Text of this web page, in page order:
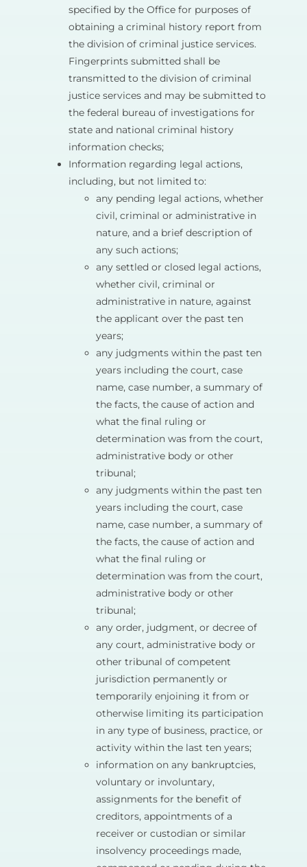
specified by the Office for purposes of
obtaining a criminal history report from
the division of criminal justice services.
Fingerprints submitted shall be
transmitted to the division of criminal
justice services and may be submitted to
the federal bureau of investigations for
state and national criminal history
information checks;
Information regarding legal actions,
including, but not limited to:
any pending legal actions, whether
civil, criminal or administrative in
nature, and a brief description of
any such actions;
any settled or closed legal actions,
whether civil, criminal or
administrative in nature, against
the applicant over the past ten
years;
any judgments within the past ten
years including the court, case
name, case number, a summary of
the facts, the cause of action and
what the final ruling or
determination was from the court,
administrative body or other
tribunal;
any judgments within the past ten
years including the court, case
name, case number, a summary of
the facts, the cause of action and
what the final ruling or
determination was from the court,
administrative body or other
tribunal;
any order, judgment, or decree of
any court, administrative body or
other tribunal of competent
jurisdiction permanently or
temporarily enjoining it from or
otherwise limiting its participation
in any type of business, practice, or
activity within the last ten years;
information on any bankruptcies,
voluntary or involuntary,
assignments for the benefit of
creditors, appointments of a
receiver or custodian or similar
insolvency proceedings made,